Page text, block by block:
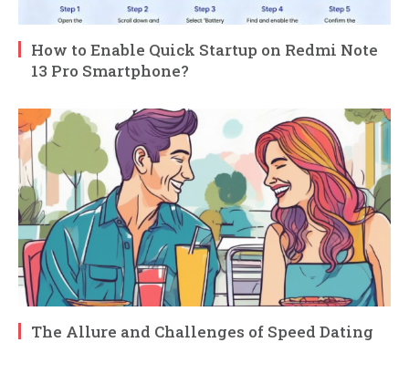
How to Enable Quick Startup on Redmi Note
13 Pro Smartphone?
The Allure and Challenges of Speed Dating